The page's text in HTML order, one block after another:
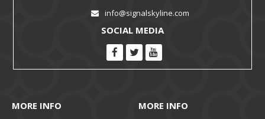
info@signalskyline.com
SOCIAL MEDIA
MORE INFO MORE INFO